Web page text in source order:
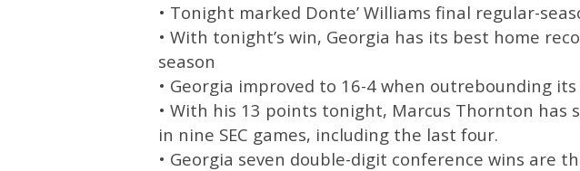
• Tonight marked Donte’ Williams final regular-
• With tonight’s win, Georgia has its best home
season
• Georgia improved to 16-4 when outrebounding
• With his 13 points tonight, Marcus Thornton has
in nine SEC games, including the last four.
• Georgia seven double-digit conference wins are